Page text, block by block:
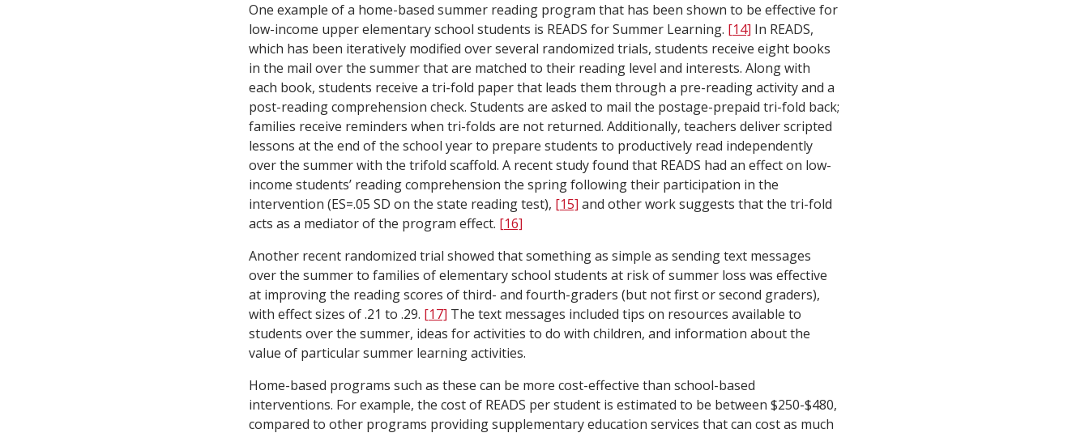
One example of a home-based summer reading program that has been shown to be effective for
low-income upper elementary school students is READS for Summer Learning. [14] In READS,
which has been iteratively modified over several randomized trials, students receive eight books
in the mail over the summer that are matched to their reading level and interests. Along with
each book, students receive a tri-fold paper that leads them through a pre-reading activity and a
post-reading comprehension check. Students are asked to mail the postage-prepaid tri-fold back;
families receive reminders when tri-folds are not returned. Additionally, teachers deliver scripted
lessons at the end of the school year to prepare students to productively read independently
over the summer with the trifold scaffold. A recent study found that READS had an effect on low-
income students’ reading comprehension the spring following their participation in the
intervention (ES=.05 SD on the state reading test), [15] and other work suggests that the tri-fold
acts as a mediator of the program effect. [16]
Another recent randomized trial showed that something as simple as sending text messages
over the summer to families of elementary school students at risk of summer loss was effective
at improving the reading scores of third- and fourth-graders (but not first or second graders),
with effect sizes of .21 to .29. [17] The text messages included tips on resources available to
students over the summer, ideas for activities to do with children, and information about the
value of particular summer learning activities.
Home-based programs such as these can be more cost-effective than school-based
interventions. For example, the cost of READS per student is estimated to be between $250-$480,
compared to other programs providing supplementary education services that can cost as much